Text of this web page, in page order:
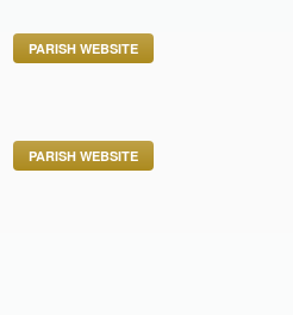
PARISH WEBSITE
PARISH WEBSITE